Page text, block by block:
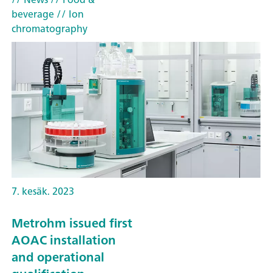
beverage// Ion
chromatography
7. kesäk. 2023
Metrohm issued first
AOAC installation
and operational